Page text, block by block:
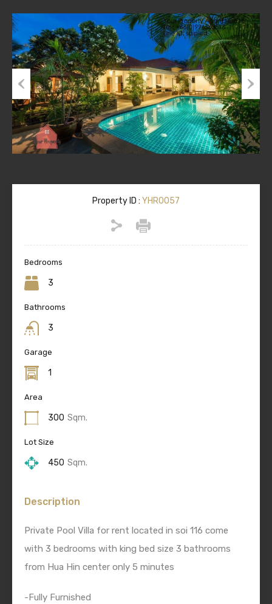
Previous Next
Property ID : YHR0057
Bedrooms
3
Bathrooms
3
Garage
1
Area
300 Sqm.
Lot Size
450 Sqm.
Description
Private Pool Villa for rent located in soi 116 come
with 3 bedrooms with king bed size 3 bathrooms
from Hua Hin center only 5 minutes
-Fully Furnished